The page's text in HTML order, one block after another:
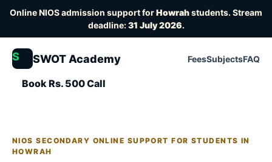
Online NIOS admission support forHowrahstudents. Stream
deadline:31 July 2026.
S SWOT Academy FeesSubjectsFAQ
Book Rs. 500 Call
NIOS SECONDARY ONLINE SUPPORT FOR STUDENTS IN
HOWRAH